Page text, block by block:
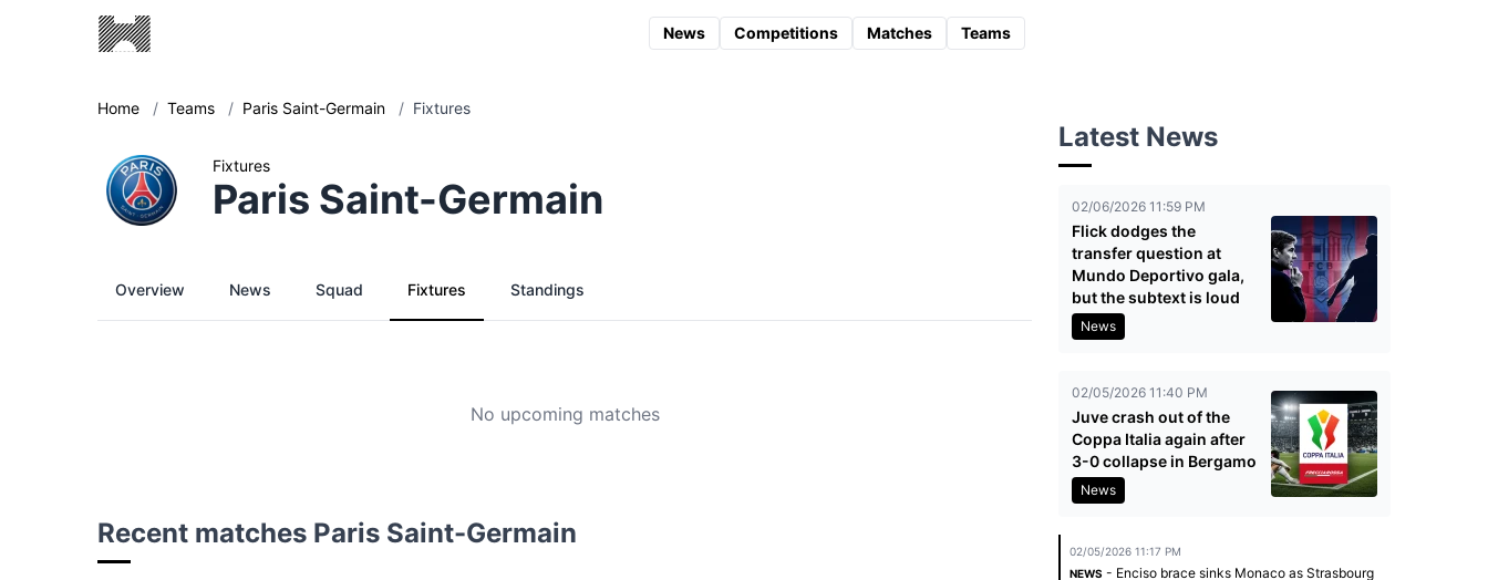
News Competitions Matches Teams
Home / Teams / Paris Saint-Germain / Fixtures
Fixtures
Paris Saint-Germain
Overview News Squad Fixtures Standings
No upcoming matches
Recent matches Paris Saint-Germain
Latest News
02/06/2026 11:59 PM
Flick dodges the
transfer question at
Mundo Deportivo gala,
but the subtext is loud
News
02/05/2026 11:40 PM
Juve crash out of the
Coppa Italia again after
3-0 collapse in Bergamo
News
02/05/2026 11:17 PM
NEWS - Enciso brace sinks Monaco as Strasbourg